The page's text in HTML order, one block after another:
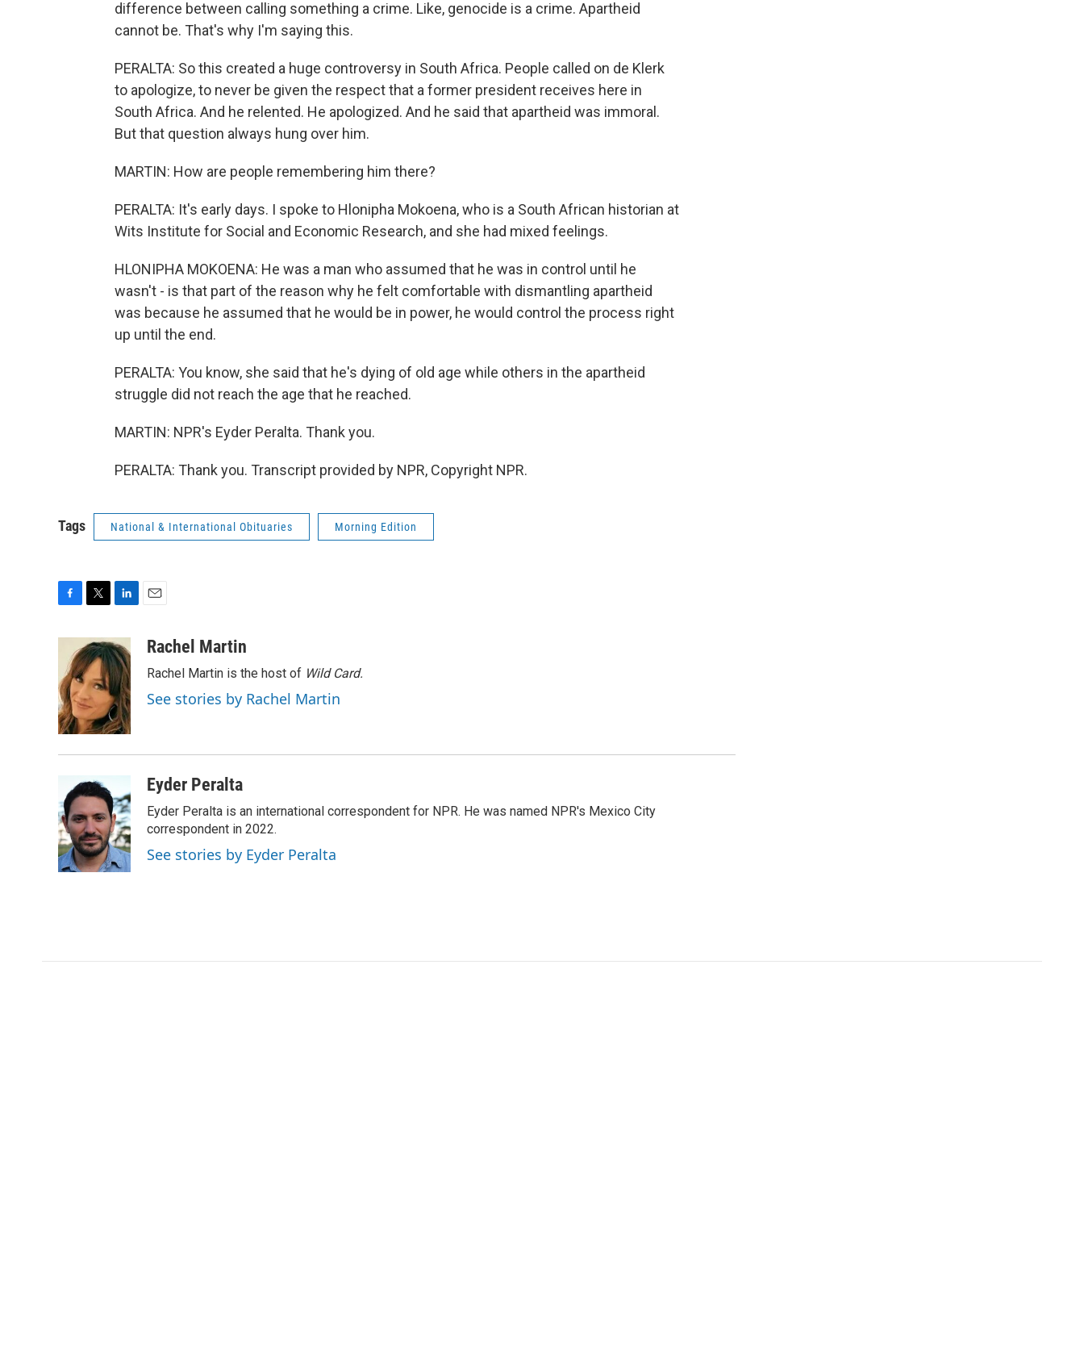
difference between calling something a crime. Like, genocide is a crime. Apartheid
cannot be. That's why I'm saying this.
PERALTA: So this created a huge controversy in South Africa. People called on de Klerk
to apologize, to never be given the respect that a former president receives here in
South Africa. And he relented. He apologized. And he said that apartheid was immoral.
But that question always hung over him.
MARTIN: How are people remembering him there?
PERALTA: It's early days. I spoke to Hlonipha Mokoena, who is a South African historian at
Wits Institute for Social and Economic Research, and she had mixed feelings.
HLONIPHA MOKOENA: He was a man who assumed that he was in control until he
wasn't - is that part of the reason why he felt comfortable with dismantling apartheid
was because he assumed that he would be in power, he would control the process right
up until the end.
PERALTA: You know, she said that he's dying of old age while others in the apartheid
struggle did not reach the age that he reached.
MARTIN: NPR's Eyder Peralta. Thank you.
PERALTA: Thank you. Transcript provided by NPR, Copyright NPR.
Tags National & International Obituaries Morning Edition
b
o
o
k
i
t
t
e
r
n
k
e
d
I
n
aRachel Martin
Rachel Martin is the host of Wild Card.
See stories by Rachel Martin
Eyder Peralta
Eyder Peralta is an international correspondent for NPR. He was named NPR's Mexico City
correspondent in 2022.
See stories by Eyder Peralta